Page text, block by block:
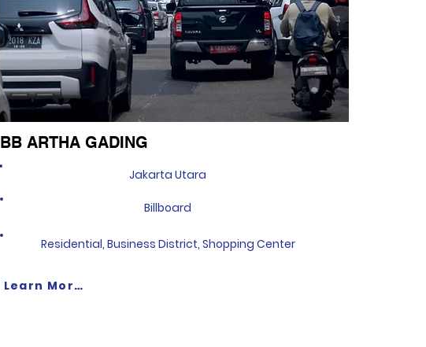
BB ARTHA GADING
Jakarta Utara
Billboard
Residential, Business District, Shopping Center
Learn More >